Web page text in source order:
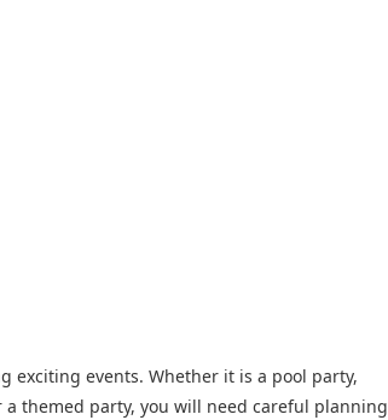
exciting events. Whether it is a pool party,
a themed party, you will need careful planning